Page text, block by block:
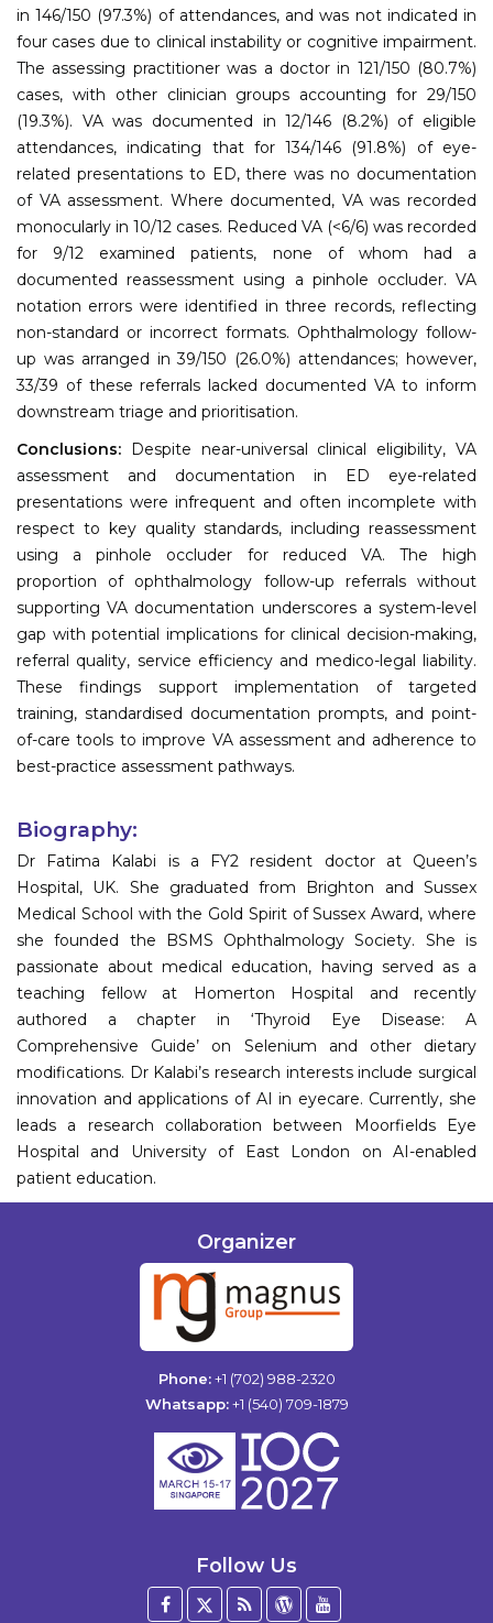
in 146/150 (97.3%) of attendances, and was not indicated in
four cases due to clinical instability or cognitive impairment.
The assessing practitioner was a doctor in 121/150 (80.7%)
cases, with other clinician groups accounting for 29/150
(19.3%). VA was documented in 12/146 (8.2%) of eligible
attendances, indicating that for 134/146 (91.8%) of eye-
related presentations to ED, there was no documentation
of VA assessment. Where documented, VA was recorded
monocularly in 10/12 cases. Reduced VA (<6/6) was recorded
for 9/12 examined patients, none of whom had a
documented reassessment using a pinhole occluder. VA
notation errors were identified in three records, reflecting
non-standard or incorrect formats. Ophthalmology follow-
up was arranged in 39/150 (26.0%) attendances; however,
33/39 of these referrals lacked documented VA to inform
downstream triage and prioritisation.
Conclusions: Despite near-universal clinical eligibility, VA
assessment and documentation in ED eye-related
presentations were infrequent and often incomplete with
respect to key quality standards, including reassessment
using a pinhole occluder for reduced VA. The high
proportion of ophthalmology follow-up referrals without
supporting VA documentation underscores a system-level
gap with potential implications for clinical decision-making,
referral quality, service efficiency and medico-legal liability.
These findings support implementation of targeted
training, standardised documentation prompts, and point-
of-care tools to improve VA assessment and adherence to
best-practice assessment pathways.
Biography:
Dr Fatima Kalabi is a FY2 resident doctor at Queen’s
Hospital, UK. She graduated from Brighton and Sussex
Medical School with the Gold Spirit of Sussex Award, where
she founded the BSMS Ophthalmology Society. She is
passionate about medical education, having served as a
teaching fellow at Homerton Hospital and recently
authored a chapter in ‘Thyroid Eye Disease: A
Comprehensive Guide’ on Selenium and other dietary
modifications. Dr Kalabi’s research interests include surgical
innovation and applications of AI in eyecare. Currently, she
leads a research collaboration between Moorfields Eye
Hospital and University of East London on AI-enabled
patient education.
Organizer
Phone: +1 (702) 988-2320
Whatsapp: +1 (540) 709-1879
Follow Us
Facebook
Twitter
BlogWordPress